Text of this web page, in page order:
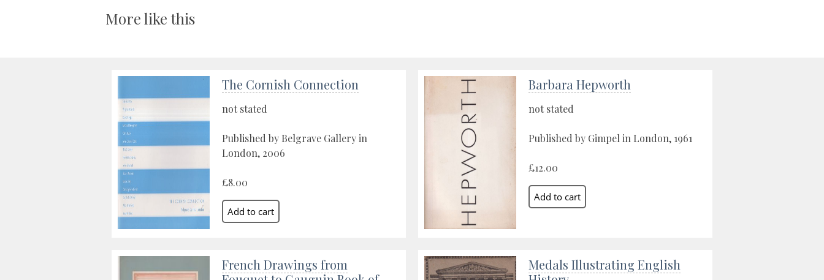
More like this
The Cornish Connection
not stated
Published by Belgrave Gallery in
London, 2006
£8.00
Barbara Hepworth
not stated
Published by Gimpel in London, 1961
£12.00
French Drawings from
Medals Illustrating English